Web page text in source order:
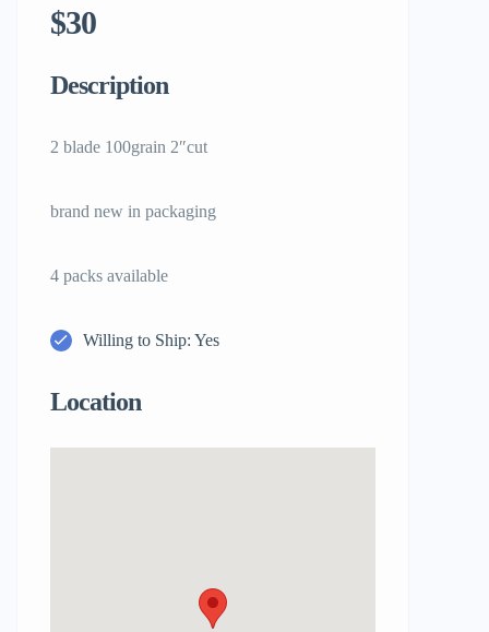
$30
Description
2 blade 100grain 2″cut
brand new in packaging
4 packs available
Willing to Ship: Yes
Location